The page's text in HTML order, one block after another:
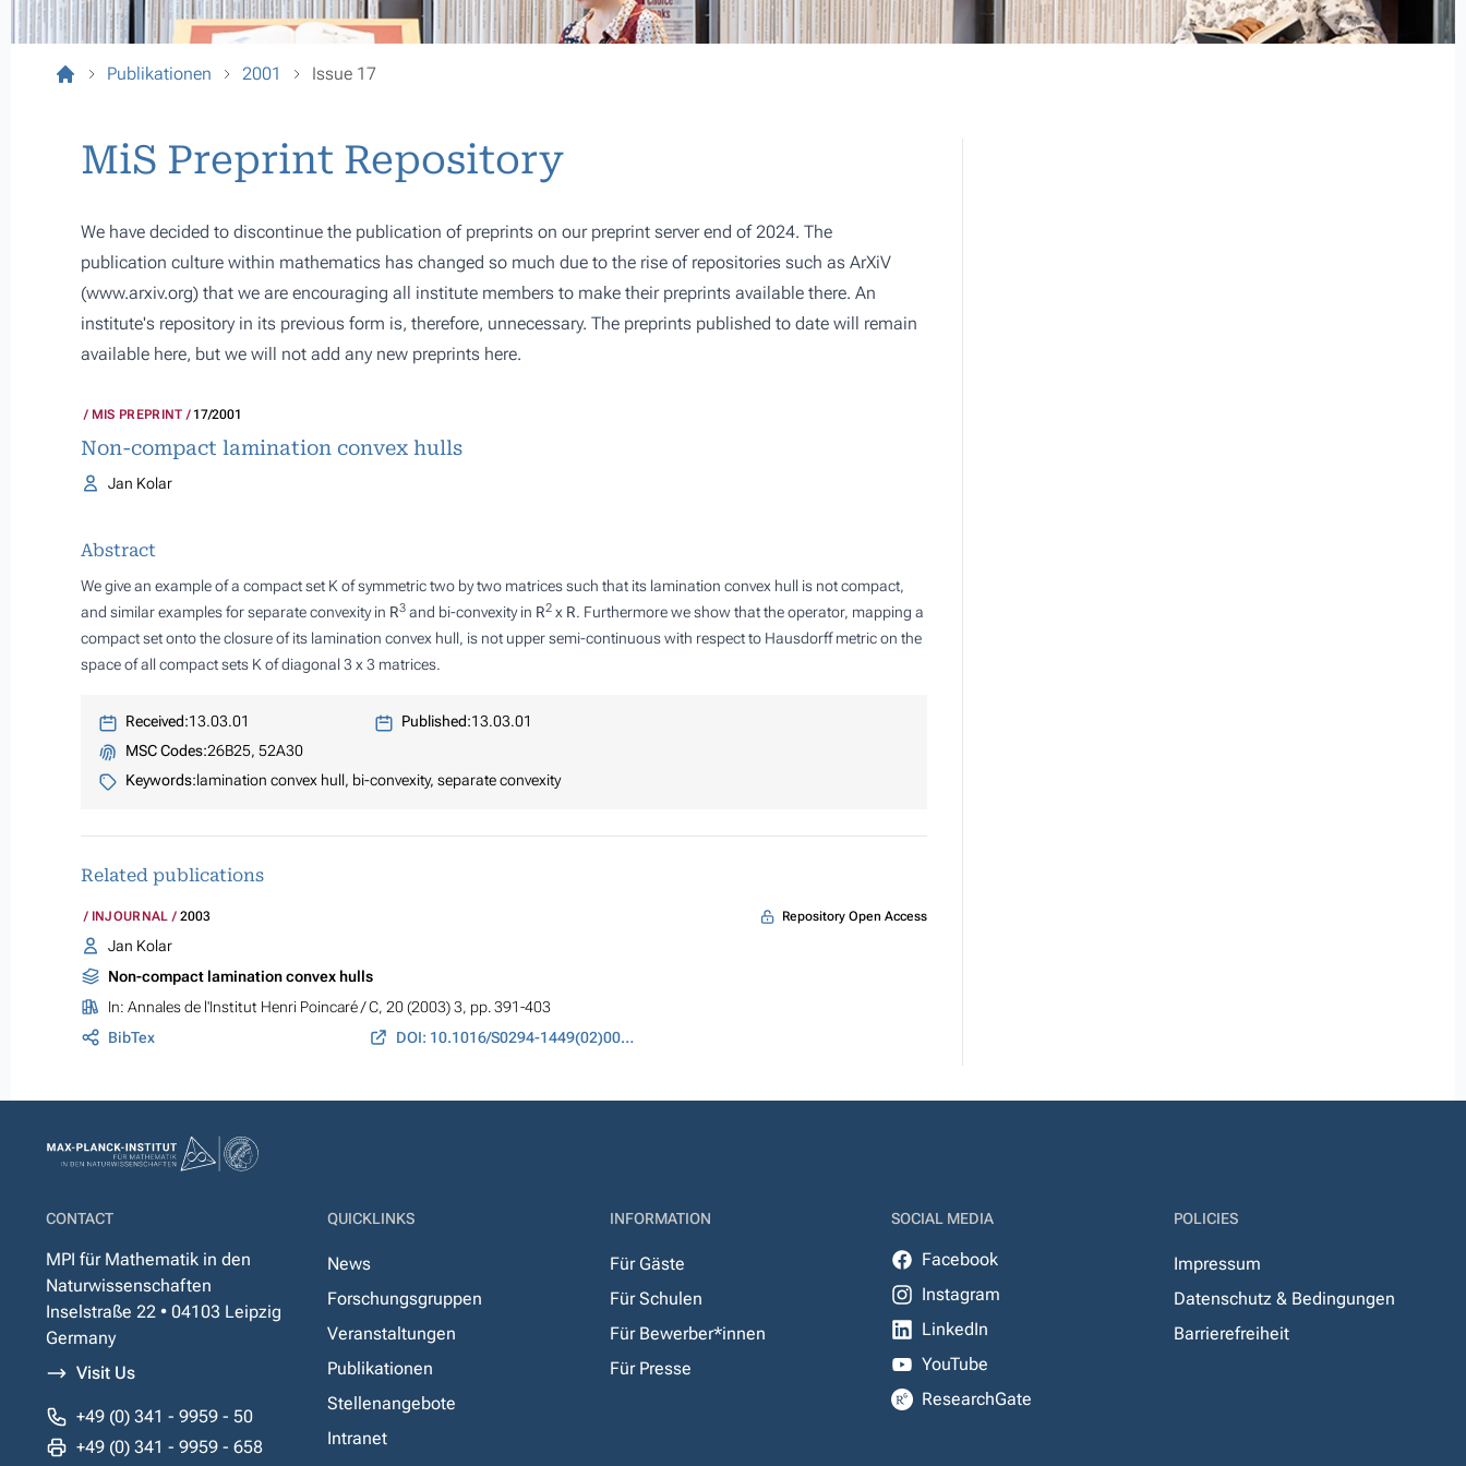
Publikationen 2001 Issue 17
MiS Preprint Repository
We have decided to discontinue the publication of preprints on our preprint server end of 2024. The
publication culture within mathematics has changed so much due to the rise of repositories such as ArXiV
(www.arxiv.org) that we are encouraging all institute members to make their preprints available there. An
institute's repository in its previous form is, therefore, unnecessary. The preprints published to date will remain
available here, but we will not add any new preprints here.
MIS PREPRINT 17/2001
Non-compact lamination convex hulls
Jan Kolar
Abstract
We give an example of a compact set K of symmetric two by two matrices such that its lamination convex hull is not compact,
and similar examples for separate convexity in R3 and bi-convexity in R2 x R. Furthermore we show that the operator, mapping a
compact set onto the closure of its lamination convex hull, is not upper semi-continuous with respect to Hausdorff metric on the
space of all compact sets K of diagonal 3 x 3 matrices.
Received:13.03.01 Published:13.03.01
MSC Codes:26B25, 52A30
Keywords:lamination convex hull, bi-convexity, separate convexity
Related publications
INJOURNAL 2003 Repository Open Access
Jan Kolar
Non-compact lamination convex hulls
In: Annales de l'Institut Henri Poincaré / C, 20 (2003) 3, pp. 391-403
BibTex
DOI: 10.1016/S0294-1449(02)00007-0
CONTACT
MPI für Mathematik in den
Naturwissenschaften
Inselstraße 22 • 04103 Leipzig
Germany
Visit Us
+49 (0) 341 - 9959 - 50
+49 (0) 341 - 9959 - 658
QUICKLINKS
News
Forschungsgruppen
Veranstaltungen
Publikationen
Stellenangebote
Intranet
INFORMATION
Für Gäste
Für Schulen
Für Bewerber*innen
Für Presse
SOCIAL MEDIA
Facebook
Instagram
LinkedIn
YouTube
ResearchGate
POLICIES
Impressum
Datenschutz & Bedingungen
Barrierefreiheit